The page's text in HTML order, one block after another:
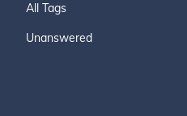
All Tags
Unanswered